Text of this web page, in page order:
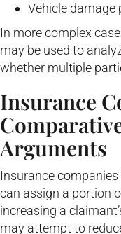
Vehicle damage
In more complex
may be used to
whether multiple
Insurance
Arguments
Insurance
can assign a portion
increasing a
may attempt to